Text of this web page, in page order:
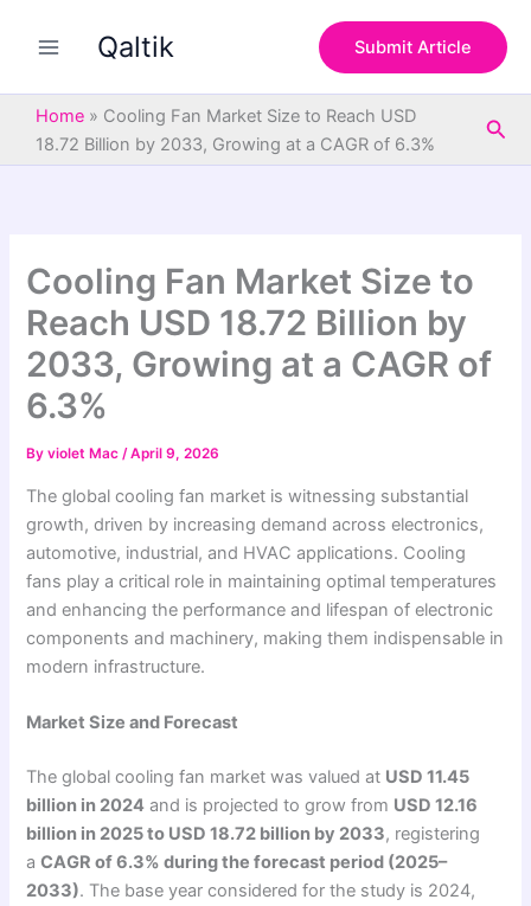
Qaltik Submit Article
Home » Cooling Fan Market Size to Reach USD
18.72 Billion by 2033, Growing at a CAGR of 6.3%
Cooling Fan Market Size to
Reach USD 18.72 Billion by
2033, Growing at a CAGR of
6.3%
Byviolet Mac/April 9, 2026
The global cooling fan market is witnessing substantial
growth, driven by increasing demand across electronics,
automotive, industrial, and HVAC applications. Cooling
fans play a critical role in maintaining optimal temperatures
and enhancing the performance and lifespan of electronic
components and machinery, making them indispensable in
modern infrastructure.
Market Size and Forecast
The global cooling fan market was valued at USD 11.45
billion in 2024 and is projected to grow from USD 12.16
billion in 2025 to USD 18.72 billion by 2033, registering
aCAGR of 6.3% during the forecast period (2025–
2033). The base year considered for the study is 2024,